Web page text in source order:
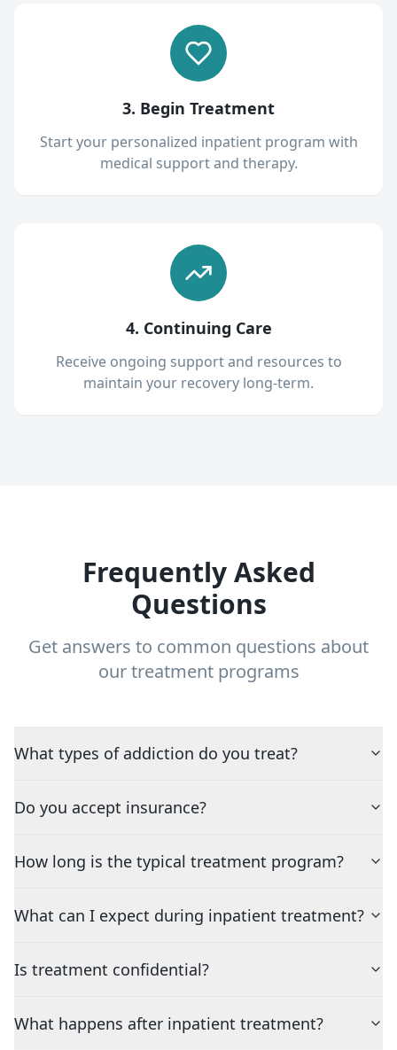
3. Begin Treatment
Start your personalized inpatient program with
medical support and therapy.
4. Continuing Care
Receive ongoing support and resources to
maintain your recovery long-term.
Frequently Asked
Questions
Get answers to common questions about
our treatment programs
What types of addiction do you treat?
Do you accept insurance?
How long is the typical treatment program?
What can I expect during inpatient treatment?
Is treatment confidential?
What happens after inpatient treatment?